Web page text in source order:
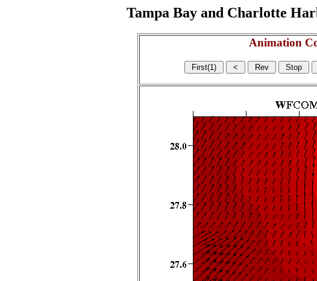
Tampa Bay and Charlotte
Animation